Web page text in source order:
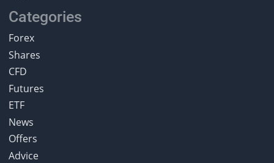
Categories
Forex
Shares
CFD
Futures
ETF
News
Offers
Advice